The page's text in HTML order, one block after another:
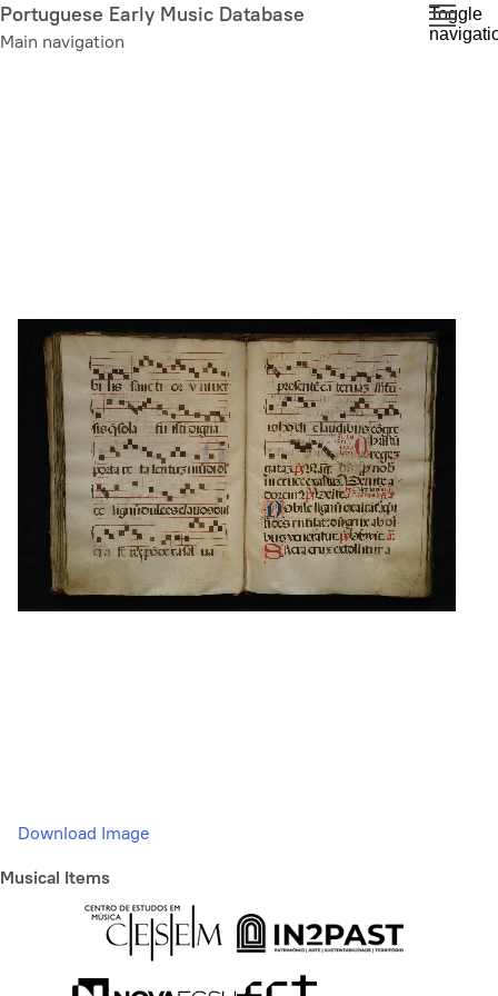
Skip
to
Portuguese Early Music Database
Main navigation
Toggle
Download Image
Musical Items